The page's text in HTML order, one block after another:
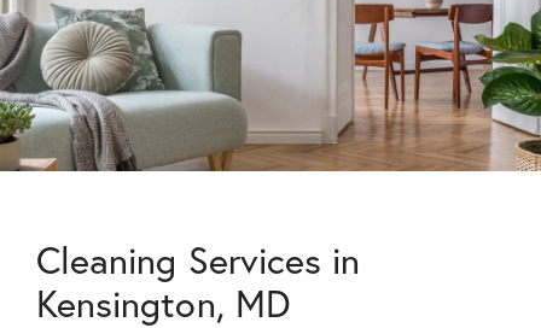
Cleaning Services in
Kensington, MD